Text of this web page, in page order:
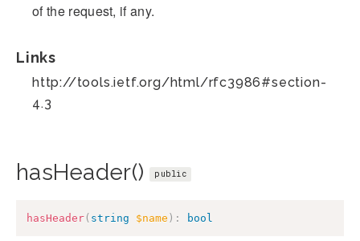
of the request, if any.
Links
http://tools.ietf.org/html/rfc3986#section-
4.3
hasHeader() public
hasHeader( string $name ) : bool